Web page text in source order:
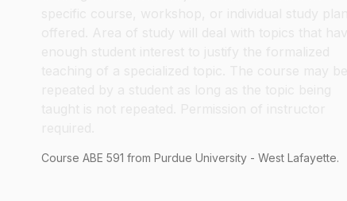
Course ABE 591 from Purdue University - West Lafayette.